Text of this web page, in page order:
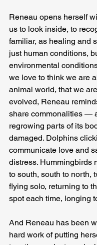
Reneau opens herself
us to look inside, to
familiar, as healing and
just human conditions,
environmental
we love to think we are
animal world, that we
evolved, Reneau
share commonalities —
regrowing parts of its
damaged. Dolphins
communicate love and
distress. Hummingbirds
to south, south to north,
flying solo, returning to
spot each time, longing
And Reneau has been
hard work of putting